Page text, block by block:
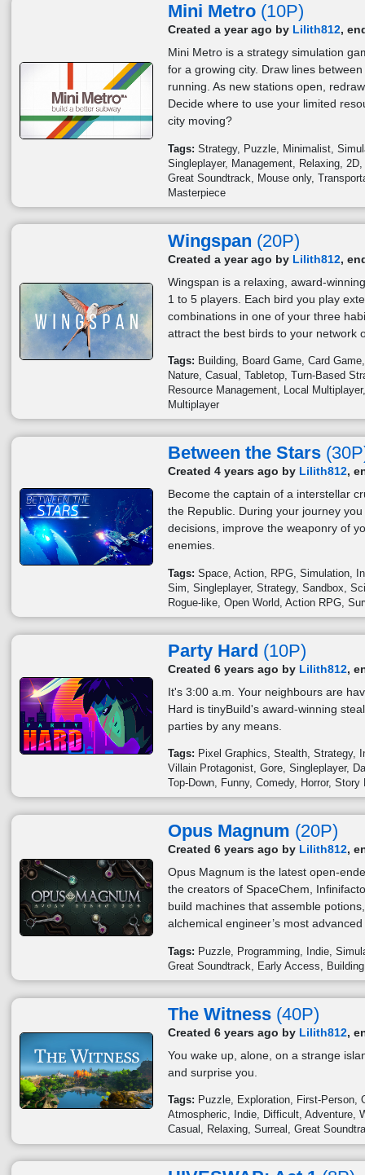
Mini Metro (10P)
Created a year ago by Lilith812,
Mini Metro is a strategy simulation
for a growing city. Draw lines
running. As new stations open,
Decide where to use your limited
city moving?
Tags: Strategy Puzzle Minimalist
Singleplayer
Management Relaxing
2D
Great Soundtrack
Mouse only
Masterpiece
Wingspan (20P)
Created a year ago by Lilith812,
Wingspan is a relaxing, award-
1 to 5 players. Each bird you play
combinations in one of your three
attract the best birds to your network
Tags: Building Board Game Card Game
Nature Casual Tabletop
Turn-Based
Resource Management
Local Multiplayer
Multiplayer
Between the Stars
Created 4 years ago by Lilith812,
Become the captain of a interstellar
the Republic. During your journey
decisions, improve the weaponry of
enemies.
Tags: Space Action RPG Simulation
Sim
Singleplayer Strategy Sandbox
Rogue-like Open World Action RPG
Party Hard (10P)
Created 6 years ago by Lilith812,
It's 3:00 a.m. Your neighbours are
Hard is tinyBuild's award-winning
parties by any means.
Tags: Pixel Graphics Stealth Strategy
Villain Protagonist Gore Singleplayer
Top-Down
Funny Comedy Horror Story
Opus Magnum (20P)
Created 6 years ago by Lilith812,
Opus Magnum is the latest open-
the creators of SpaceChem,
build machines that assemble
alchemical engineer’s most
Tags: Puzzle Programming Indie
Great Soundtrack
Early Access Building
The Witness (40P)
Created 6 years ago by Lilith812,
You wake up, alone, on a strange
and surprise you.
Tags: Puzzle Exploration First-Person
Atmospheric
Indie Difficult Adventure
Casual
Relaxing Surreal Great